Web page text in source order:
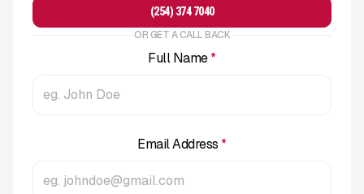
(254) 374 7040
OR GET A CALL BACK
Full Name*
Email Address *